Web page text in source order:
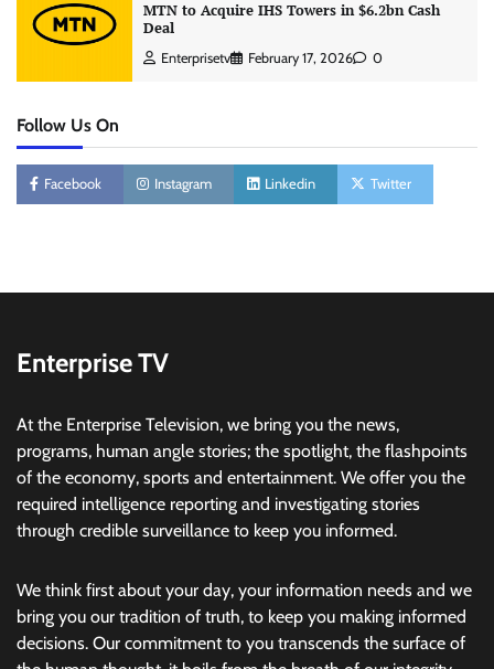
MTN to Acquire IHS Towers in $6.2bn Cash
Deal
Enterprisetv February 17, 2026 0
Follow Us On
Facebook Instagram Linkedin Twitter
Enterprise TV
At the Enterprise Television, we bring you the news,
programs, human angle stories; the spotlight, the flashpoints
of the economy, sports and entertainment. We offer you the
required intelligence reporting and investigating stories
through credible surveillance to keep you informed.
We think first about your day, your information needs and we
bring you our tradition of truth, to keep you making informed
decisions. Our commitment to you transcends the surface of